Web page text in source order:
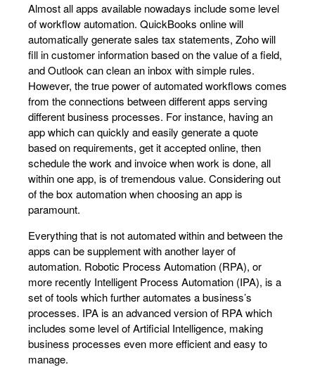
Almost all apps available nowadays include some level
of workflow automation. QuickBooks online will
automatically generate sales tax statements, Zoho will
fill in customer information based on the value of a field,
and Outlook can clean an inbox with simple rules.
However, the true power of automated workflows comes
from the connections between different apps serving
different business processes. For instance, having an
app which can quickly and easily generate a quote
based on requirements, get it accepted online, then
schedule the work and invoice when work is done, all
within one app, is of tremendous value. Considering out
of the box automation when choosing an app is
paramount.
Everything that is not automated within and between the
apps can be supplement with another layer of
automation. Robotic Process Automation (RPA), or
more recently Intelligent Process Automation (IPA), is a
set of tools which further automates a business’s
processes. IPA is an advanced version of RPA which
includes some level of Artificial Intelligence, making
business processes even more efficient and easy to
manage.